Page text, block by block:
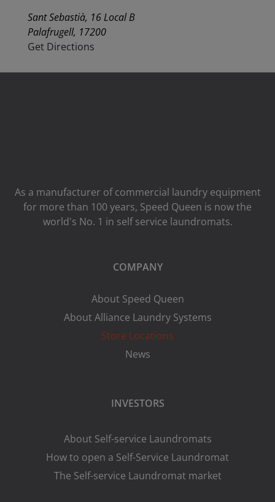
Sant Sebastià, 16 Local B
Palafrugell, 17200
Get Directions
As a manufacturer of commercial laundry equipment
for more than 100 years, Speed ​​Queen is now the
world's No. 1 in self service laundromats.
COMPANY
About Speed Queen
About Alliance Laundry Systems
Store Locations
News
INVESTORS
About Self-service Laundromats
How to open a Self-Service Laundromat
The Self-service Laundromat market